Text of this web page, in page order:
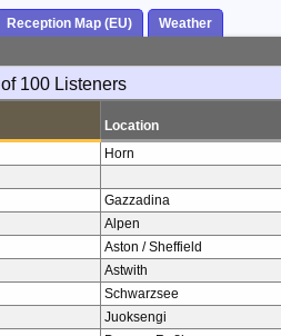
Reception Map (EU) Weather
of 100 Listeners
Location
Horn
Gazzadina
Alpen
Aston / Sheffield
Astwith
Schwarzsee
Juoksengi